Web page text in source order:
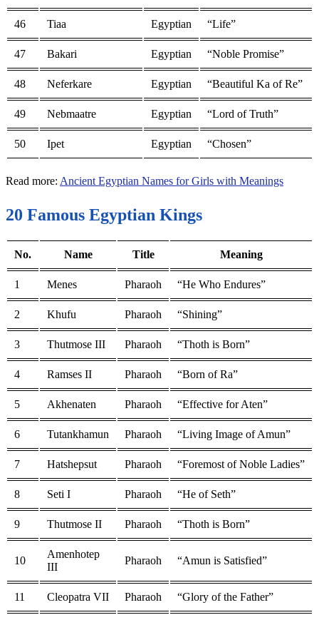
46 Tiaa Egyptian “Life”
47 Bakari Egyptian “Noble Promise”
48 Neferkare Egyptian “Beautiful Ka of Re”
49 Nebmaatre Egyptian “Lord of Truth”
50 Ipet Egyptian “Chosen”
Read more: Ancient Egyptian Names for Girls with Meanings
20 Famous Egyptian Kings
No. Name Title Meaning
1 Menes Pharaoh “He Who Endures”
2 Khufu Pharaoh “Shining”
3 Thutmose III Pharaoh “Thoth is Born”
4 Ramses II Pharaoh “Born of Ra”
5 Akhenaten Pharaoh “Effective for Aten”
6 Tutankhamun Pharaoh “Living Image of Amun”
7 Hatshepsut Pharaoh “Foremost of Noble Ladies”
8 Seti I Pharaoh “He of Seth”
9 Thutmose II Pharaoh “Thoth is Born”
10
Amenhotep
III
Pharaoh “Amun is Satisfied”
11 Cleopatra VII Pharaoh “Glory of the Father”